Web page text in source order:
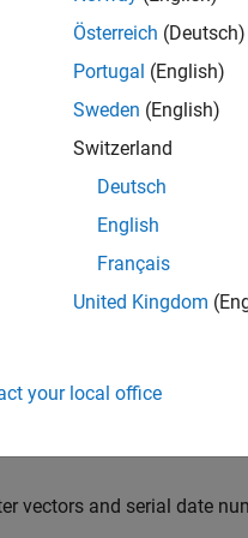
vectors and serial date
Österreich (Deutsch)
Portugal (English)
Sweden (English)
Switzerland
Deutsch
English
Français
United Kingdom
your local office